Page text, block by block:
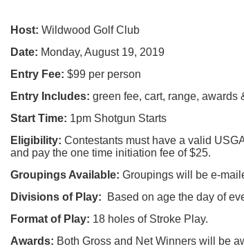
Host: Wildwood Golf Club
Date: Monday, August 19, 2019
Entry Fee: $99 per person
Entry Includes: green fee, cart, range,
Start Time: 1pm Shotgun Starts
Eligibility: Contestants must have a valid
and pay the one time initiation fee of $25.
Groupings Available: Groupings will be e-
Divisions of Play: Based on age the day of
Format of Play: 18 holes of Stroke Play.
Awards: Both Gross and Net Winners will be